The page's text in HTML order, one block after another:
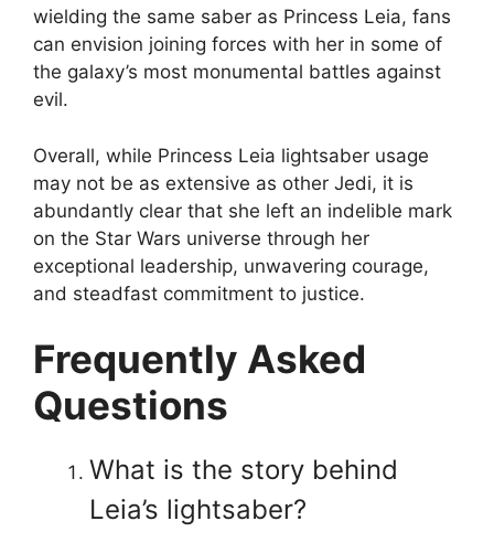
wielding the same saber as Princess Leia, fans
can envision joining forces with her in some of
the galaxy’s most monumental battles against
evil.
Overall, while Princess Leia lightsaber usage
may not be as extensive as other Jedi, it is
abundantly clear that she left an indelible mark
on the Star Wars universe through her
exceptional leadership, unwavering courage,
and steadfast commitment to justice.
Frequently Asked
Questions
What is the story behind
Leia’s lightsaber?